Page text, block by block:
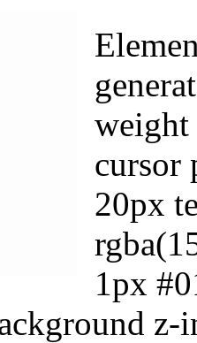
weight
cursor
20px
1px